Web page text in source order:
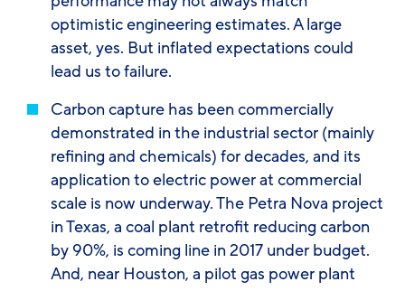
optimistic engineering estimates. A large
asset, yes. But inflated expectations could
lead us to failure.
Carbon capture has been commercially
demonstrated in the industrial sector (mainly
refining and chemicals) for decades, and its
application to electric power at commercial
scale is now underway. The Petra Nova project
in Texas, a coal plant retrofit reducing carbon
by 90%, is coming line in 2017 under budget.
And, near Houston, a pilot gas power plant